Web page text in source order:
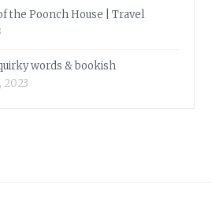
the Poonch House | Travel
words & bookish
2023